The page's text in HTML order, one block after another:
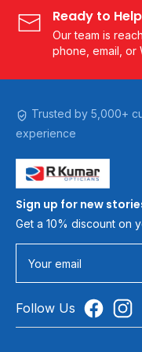
Ready to Help
Our team is
phone, email, or
Trusted by 5,000+
experience
Sign up for new
Get a 10% discount on
Your email
Follow Us